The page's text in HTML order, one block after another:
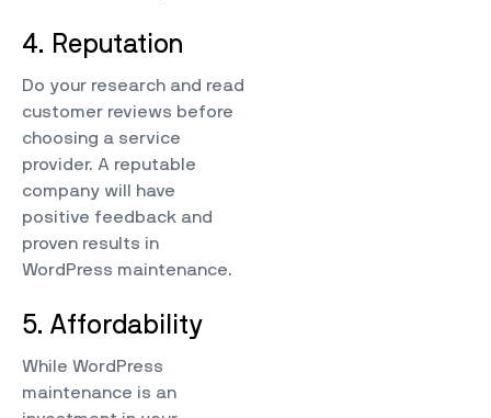
4. Reputation
Do your research and read
customer reviews before
choosing a service
provider. A reputable
company will have
positive feedback and
proven results in
WordPress maintenance.
5. Affordability
While WordPress
maintenance is an